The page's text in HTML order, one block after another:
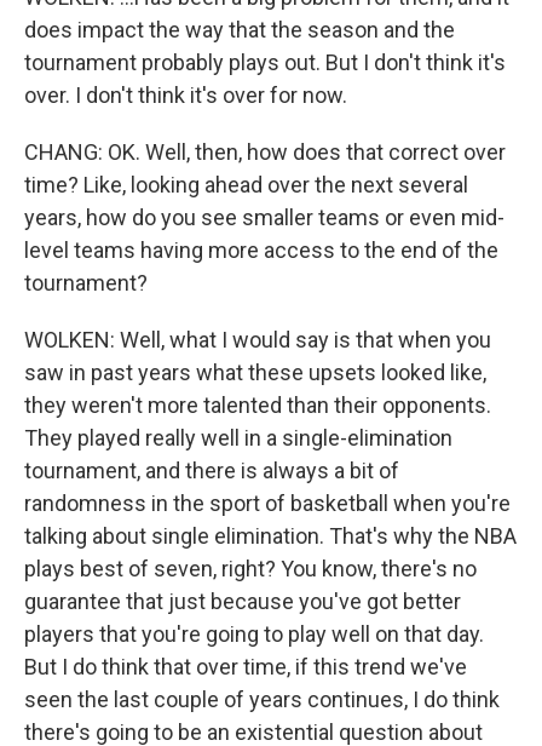
does impact the way that the season and the
tournament probably plays out. But I don't think it's
over. I don't think it's over for now.
CHANG: OK. Well, then, how does that correct over
time? Like, looking ahead over the next several
years, how do you see smaller teams or even mid-
level teams having more access to the end of the
tournament?
WOLKEN: Well, what I would say is that when you
saw in past years what these upsets looked like,
they weren't more talented than their opponents.
They played really well in a single-elimination
tournament, and there is always a bit of
randomness in the sport of basketball when you're
talking about single elimination. That's why the NBA
plays best of seven, right? You know, there's no
guarantee that just because you've got better
players that you're going to play well on that day.
But I do think that over time, if this trend we've
seen the last couple of years continues, I do think
there's going to be an existential question about